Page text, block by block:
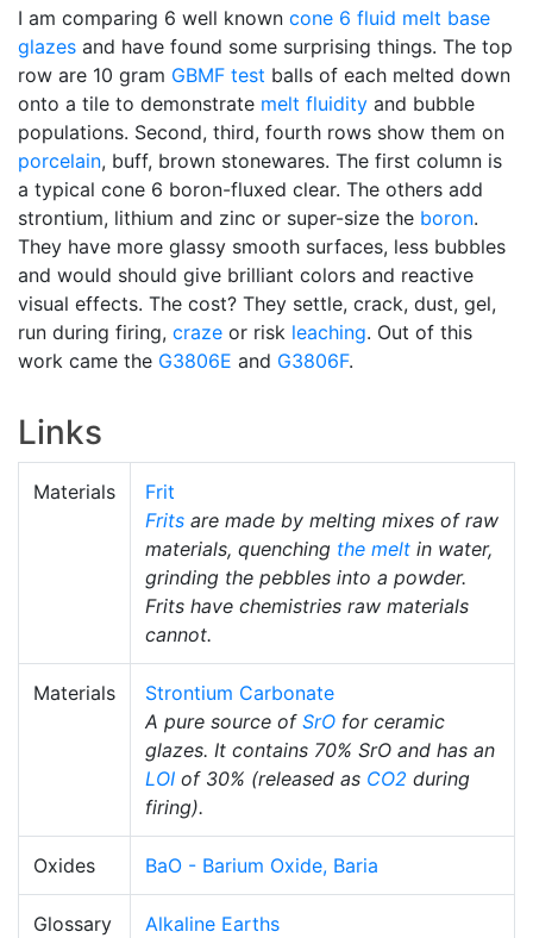
I am comparing 6 well known cone 6 fluid melt base
glazes and have found some surprising things. The top
row are 10 gram GBMF test balls of each melted down
onto a tile to demonstrate melt fluidity and bubble
populations. Second, third, fourth rows show them on
porcelain, buff, brown stonewares. The first column is
a typical cone 6 boron-fluxed clear. The others add
strontium, lithium and zinc or super-size the boron.
They have more glassy smooth surfaces, less bubbles
and would should give brilliant colors and reactive
visual effects. The cost? They settle, crack, dust, gel,
run during firing, craze or risk leaching. Out of this
work came the G3806E and G3806F.
Links
Materials
Frit
Frits are made by melting mixes of raw
materials, quenching the melt in water,
grinding the pebbles into a powder.
Frits have chemistries raw materials
cannot.
Materials
Strontium Carbonate
A pure source of SrO for ceramic
glazes. It contains 70% SrO and has an
LOI of 30% (released as CO2 during
firing).
Oxides BaO - Barium Oxide, Baria
Glossary
Alkaline Earths